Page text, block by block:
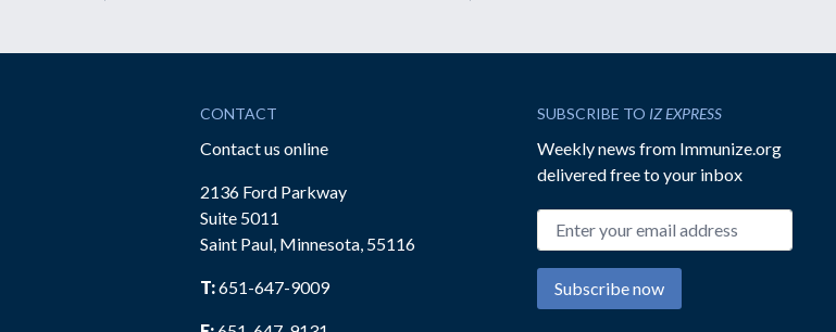
CONTACT
Contact us online
2136 Ford Parkway
Suite 5011
Saint Paul, Minnesota, 55116
T:651-647-9009
SUBSCRIBE TO IZ EXPRESS
Weekly news from Immunize.org
delivered free to your inbox
Email address
Subscribe now